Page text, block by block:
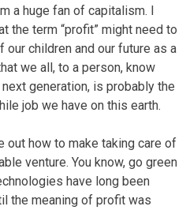
a huge fan of capitalism. I
the term “profit” might need to
children and our future as a
we all, to a person, know
generation, is probably the
job we have on this earth.
out how to make taking care of
venture. You know, go green
have long been
the meaning of profit was